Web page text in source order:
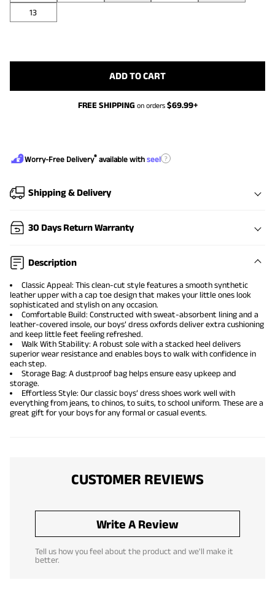
13
ADD TO CART
FREE SHIPPING on orders $69.99+
Worry-Free Delivery® available with seel ?
Shipping & Delivery
30 Days Return Warranty
Description
Classic Appeal: This clean-cut style features a smooth synthetic
leather upper with a cap toe design that makes your little ones look
sophisticated and stylish on any occasion.
Comfortable Build: Constructed with sweat-absorbent lining and a
leather-covered insole, our boys’ dress oxfords deliver extra cushioning
and keep little feet feeling refreshed.
Walk With Stability: A robust sole with a stacked heel delivers
superior wear resistance and enables boys to walk with confidence in
each step.
Storage Bag: A dustproof bag helps ensure easy upkeep and
storage.
Effortless Style: Our classic boys’ dress shoes work well with
everything from jeans, to chinos, to suits, to school uniform. These are a
great gift for your boys for any formal or casual events.
CUSTOMER REVIEWS
Write A Review
Tell us how you feel about the product and we'll make it
better.